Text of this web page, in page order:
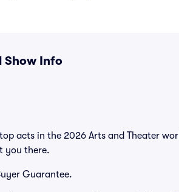
Show Info
acts in the 2026 Arts and Theater
you there.
Guarantee.